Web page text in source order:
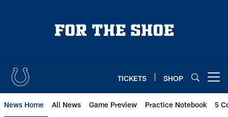
TICKETS SHOP
News Home All News Game Preview Practice Notebook 5